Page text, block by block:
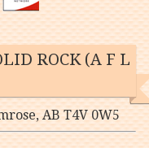
ROCK (A F L
AB T4V 0W5